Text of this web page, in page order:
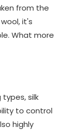
from the
it's
What more
silk
to control
highly